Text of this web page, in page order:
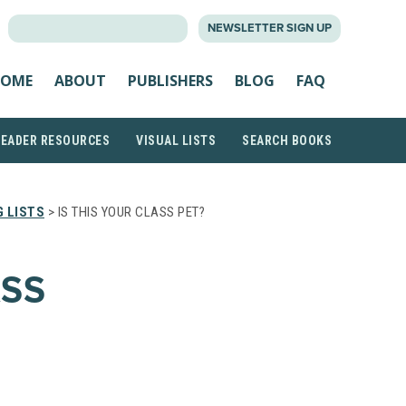
NEWSLETTER SIGN UP
ABOUT PUBLISHERS BLOG FAQ
RESOURCES VISUAL LISTS SEARCH BOOKS
LISTS > IS THIS YOUR CLASS PET?